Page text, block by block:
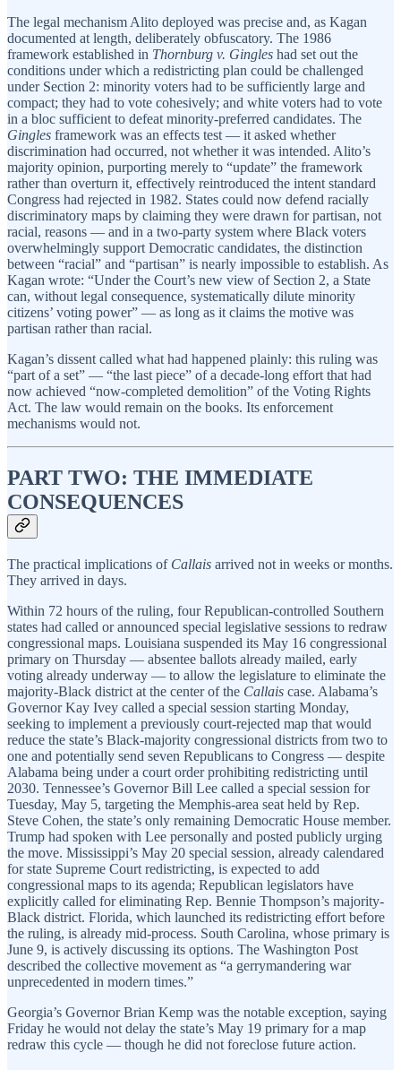
The legal mechanism Alito deployed was precise and, as Kagan
documented at length, deliberately obfuscatory. The 1986
framework established in Thornburg v. Gingles had set out the
conditions under which a redistricting plan could be challenged
under Section 2: minority voters had to be sufficiently large and
compact; they had to vote cohesively; and white voters had to vote
in a bloc sufficient to defeat minority-preferred candidates. The
Gingles framework was an effects test — it asked whether
discrimination had occurred, not whether it was intended. Alito’s
majority opinion, purporting merely to “update” the framework
rather than overturn it, effectively reintroduced the intent standard
Congress had rejected in 1982. States could now defend racially
discriminatory maps by claiming they were drawn for partisan, not
racial, reasons — and in a two-party system where Black voters
overwhelmingly support Democratic candidates, the distinction
between “racial” and “partisan” is nearly impossible to establish. As
Kagan wrote: “Under the Court’s new view of Section 2, a State
can, without legal consequence, systematically dilute minority
citizens’ voting power” — as long as it claims the motive was
partisan rather than racial.
Kagan’s dissent called what had happened plainly: this ruling was
“part of a set” — “the last piece” of a decade-long effort that had
now achieved “now-completed demolition” of the Voting Rights
Act. The law would remain on the books. Its enforcement
mechanisms would not.
PART TWO: THE IMMEDIATE
CONSEQUENCES
The practical implications of Callais arrived not in weeks or months.
They arrived in days.
Within 72 hours of the ruling, four Republican-controlled Southern
states had called or announced special legislative sessions to redraw
congressional maps. Louisiana suspended its May 16 congressional
primary on Thursday — absentee ballots already mailed, early
voting already underway — to allow the legislature to eliminate the
majority-Black district at the center of the Callais case. Alabama’s
Governor Kay Ivey called a special session starting Monday,
seeking to implement a previously court-rejected map that would
reduce the state’s Black-majority congressional districts from two to
one and potentially send seven Republicans to Congress — despite
Alabama being under a court order prohibiting redistricting until
2030. Tennessee’s Governor Bill Lee called a special session for
Tuesday, May 5, targeting the Memphis-area seat held by Rep.
Steve Cohen, the state’s only remaining Democratic House member.
Trump had spoken with Lee personally and posted publicly urging
the move. Mississippi’s May 20 special session, already calendared
for state Supreme Court redistricting, is expected to add
congressional maps to its agenda; Republican legislators have
explicitly called for eliminating Rep. Bennie Thompson’s majority-
Black district. Florida, which launched its redistricting effort before
the ruling, is already mid-process. South Carolina, whose primary is
June 9, is actively discussing its options. The Washington Post
described the collective movement as “a gerrymandering war
unprecedented in modern times.”
Georgia’s Governor Brian Kemp was the notable exception, saying
Friday he would not delay the state’s May 19 primary for a map
redraw this cycle — though he did not foreclose future action.